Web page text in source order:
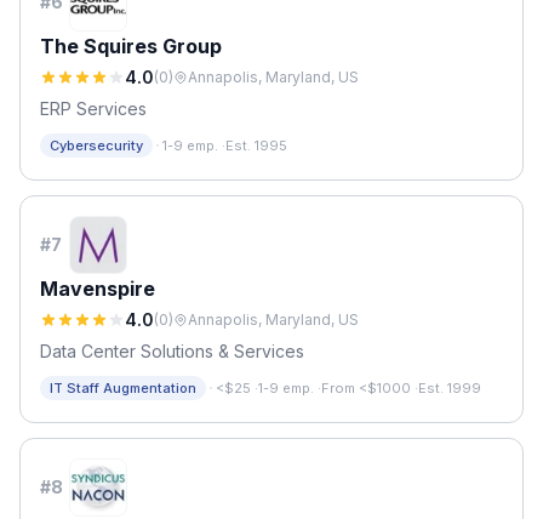
The Squires Group
4.0(0) Annapolis, Maryland, US
ERP Services
Cybersecurity · 1-9 emp. ·Est. 1995
#7
Mavenspire
4.0(0) Annapolis, Maryland, US
Data Center Solutions & Services
IT Staff Augmentation · <$25 ·1-9 emp. ·From <$1000 ·Est. 1999
#8